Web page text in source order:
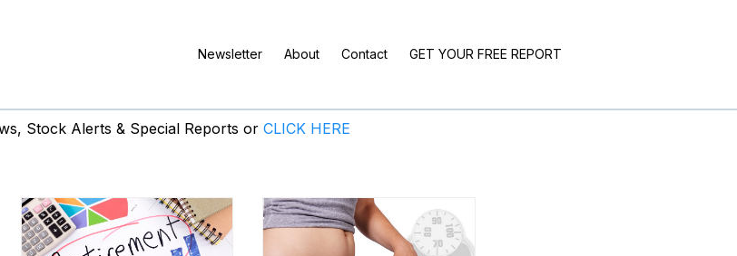
Newsletter About Contact GET YOUR FREE REPORT
Stock Alerts & Special Reports or CLICK HERE